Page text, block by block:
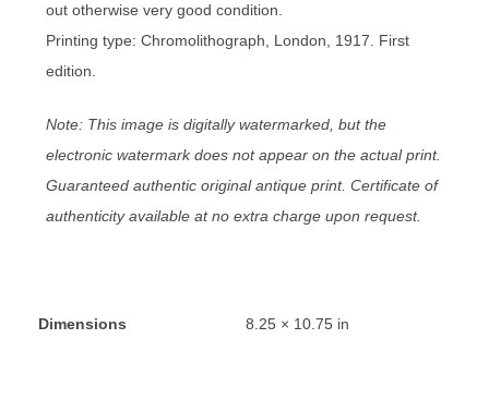
out otherwise very good condition.
Printing type: Chromolithograph, London, 1917. First
edition.
Note: This image is digitally watermarked, but the
electronic watermark does not appear on the actual print.
Guaranteed authentic original antique print. Certificate of
authenticity available at no extra charge upon request.
Dimensions 8.25 × 10.75 in